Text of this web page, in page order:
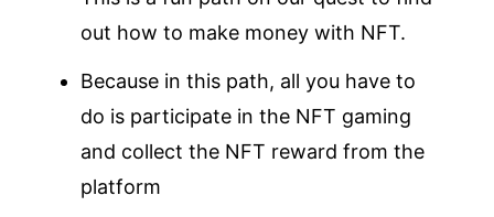
out how to make money with NFT.
Because in this path, all you have to
do is participate in the NFT gaming
and collect the NFT reward from the
platform